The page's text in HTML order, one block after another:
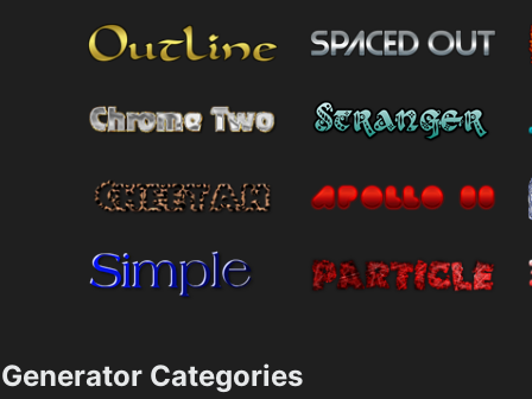
Generator Categories